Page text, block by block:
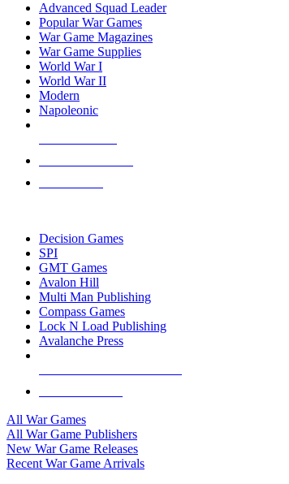
Advanced Squad Leader
Popular War Games
War Game Magazines
War Game Supplies
World War I
World War II
Modern
Napoleonic
Decision Games
SPI
GMT Games
Avalon Hill
Multi Man Publishing
Compass Games
Lock N Load Publishing
Avalanche Press
All War Games
All War Game Publishers
New War Game Releases
Recent War Game Arrivals